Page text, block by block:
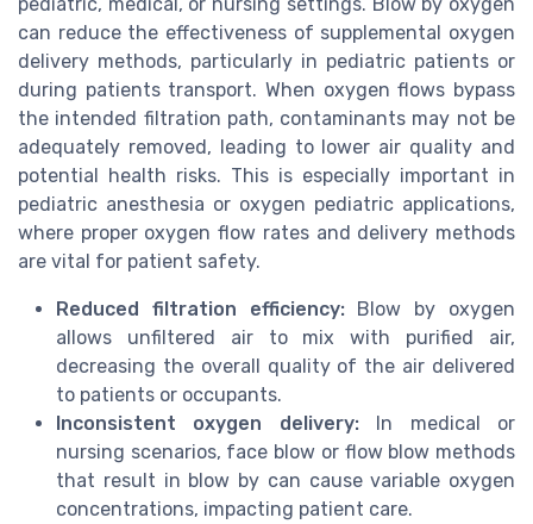
can reduce the effectiveness of supplemental oxygen
delivery methods, particularly in pediatric patients or
during patients transport. When oxygen flows bypass
the intended filtration path, contaminants may not be
adequately removed, leading to lower air quality and
potential health risks. This is especially important in
pediatric anesthesia or oxygen pediatric applications,
where proper oxygen flow rates and delivery methods
are vital for patient safety.
Reduced filtration efficiency:Blow by oxygen
allows unfiltered air to mix with purified air,
decreasing the overall quality of the air delivered
to patients or occupants.
Inconsistent oxygen delivery:In medical or
nursing scenarios, face blow or flow blow methods
that result in blow by can cause variable oxygen
concentrations, impacting patient care.